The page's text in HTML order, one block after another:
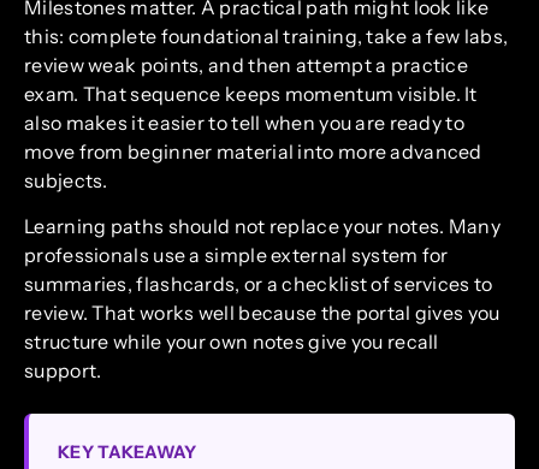
Milestones matter. A practical path might look like
this: complete foundational training, take a few labs,
review weak points, and then attempt a practice
exam. That sequence keeps momentum visible. It
also makes it easier to tell when you are ready to
move from beginner material into more advanced
subjects.
Learning paths should not replace your notes. Many
professionals use a simple external system for
summaries, flashcards, or a checklist of services to
review. That works well because the portal gives you
structure while your own notes give you recall
support.
KEY TAKEAWAY